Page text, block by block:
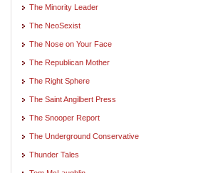
The Minority Leader
The NeoSexist
The Nose on Your Face
The Republican Mother
The Right Sphere
The Saint Angilbert Press
The Snooper Report
The Underground Conservative
Thunder Tales